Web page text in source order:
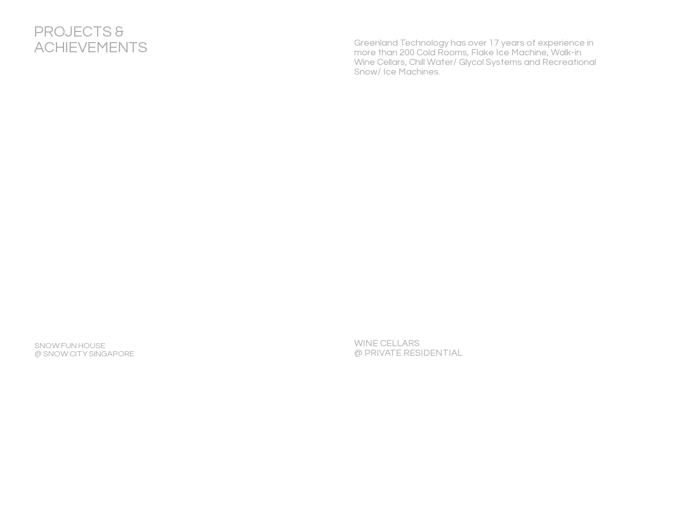
PROJECTS &
ACHIEVEMENTS
Greenland Technology has over 17 years of experience in
more than 200 Cold Rooms, Flake Ice Machine, Walk-in
Wine Cellars, Chill Water/ Glycol Systems and Recreational
Snow/ Ice Machines.
SNOW FUN HOUSE
@ SNOW CITY SINGAPORE
WINE CELLARS
@ PRIVATE RESIDENTIAL